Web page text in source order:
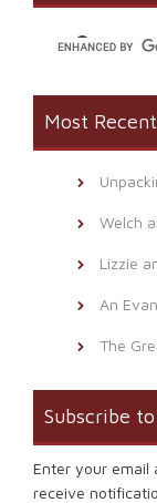
Most
Welch
Lizzie
An
The
Subscribe
Enter your email
receive